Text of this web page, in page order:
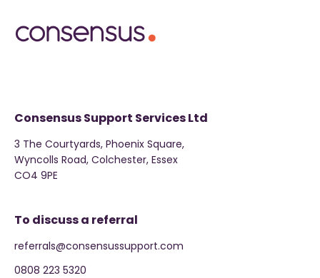
Consensus Support Services Ltd
3 The Courtyards, Phoenix Square,
Wyncolls Road, Colchester, Essex
CO4 9PE
To discuss a referral
referrals@consensussupport.com
0808 223 5320